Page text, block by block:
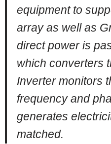
equipment to
array as well as
direct power is
which converters
Inverter monitors
frequency and
generates
matched.